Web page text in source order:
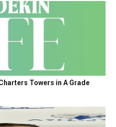
Towers in A Grade